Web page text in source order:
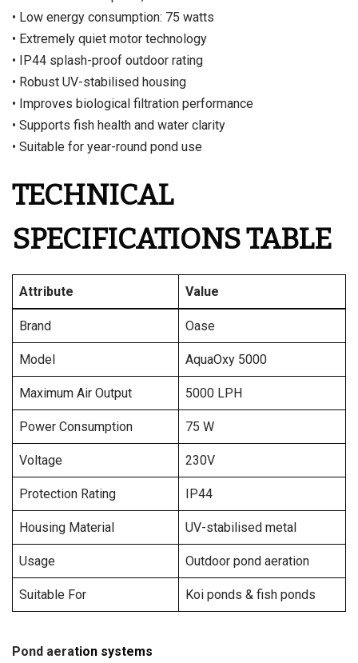
• Low energy consumption: 75 watts
• Extremely quiet motor technology
• IP44 splash-proof outdoor rating
• Robust UV-stabilised housing
• Improves biological filtration performance
• Supports fish health and water clarity
• Suitable for year-round pond use
TECHNICAL
SPECIFICATIONS TABLE
Attribute Value
Brand Oase
Model AquaOxy 5000
Maximum Air Output 5000 LPH
Power Consumption 75 W
Voltage 230V
Protection Rating IP44
Housing Material UV-stabilised metal
Usage Outdoor pond aeration
Suitable For Koi ponds & fish ponds
Pond aeration systems